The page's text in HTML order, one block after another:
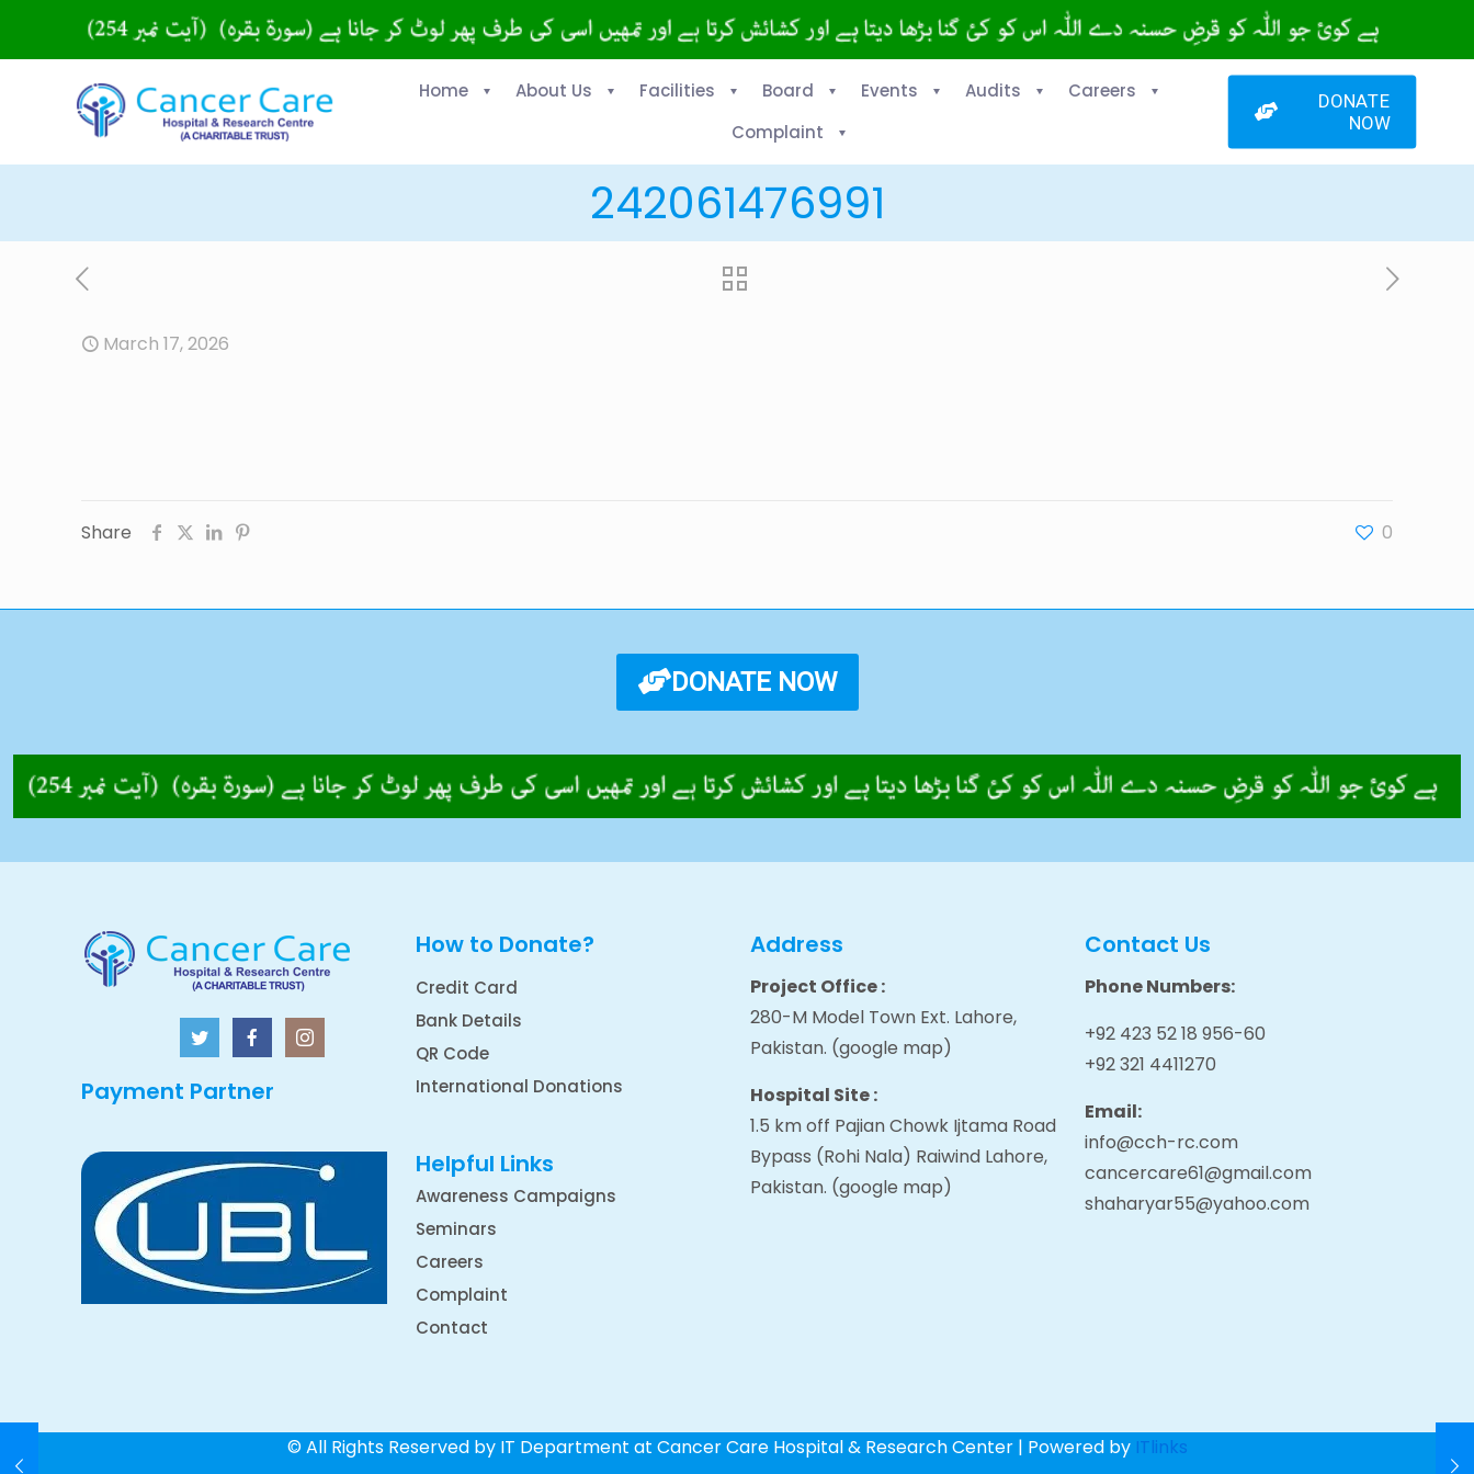
Home About Us Facilities Board Events Audits
Careers
Complaint
DONATE
NOW
242061476991
March 17, 2026
Share 0
DONATE NOW
Payment Partner
How to Donate?
Credit Card
Bank Details
QR Code
International Donations
Helpful Links
Awareness Campaigns
Seminars
Careers
Complaint
Contact
Address
Project Office :
280-M Model Town Ext. Lahore,
Pakistan. (google map)
Hospital Site :
1.5 km off Pajian Chowk Ijtama Road
Bypass (Rohi Nala) Raiwind Lahore,
Pakistan. (google map)
Contact Us
Phone Numbers:
+92 423 52 18 956-60
+92 321 4411270
Email:
info@cch-rc.com
cancercare61@gmail.com
shaharyar55@yahoo.com
© All Rights Reserved by IT Department at Cancer Care Hospital & Research Center | Powered by ITlinks